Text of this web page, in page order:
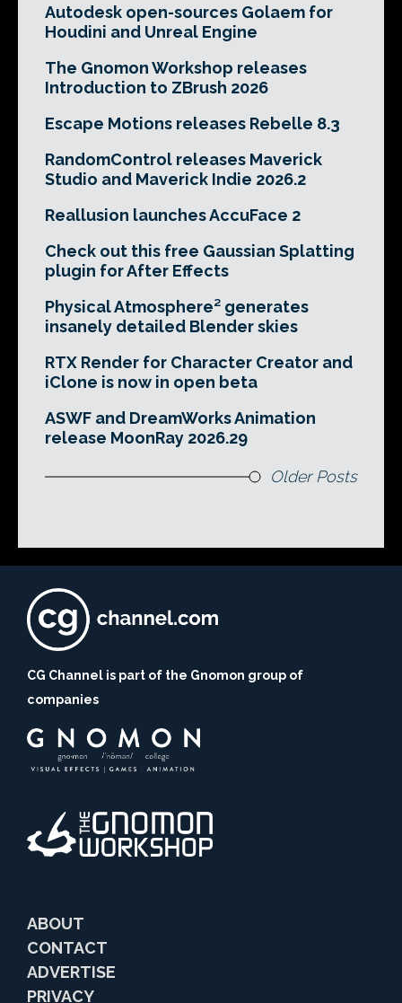
Autodesk open-sources Golaem for
Houdini and Unreal Engine
The Gnomon Workshop releases
Introduction to ZBrush 2026
Escape Motions releases Rebelle 8.3
RandomControl releases Maverick
Studio and Maverick Indie 2026.2
Reallusion launches AccuFace 2
Check out this free Gaussian Splatting
plugin for After Effects
Physical Atmosphere² generates
insanely detailed Blender skies
RTX Render for Character Creator and
iClone is now in open beta
ASWF and DreamWorks Animation
release MoonRay 2026.29
Older Posts
CG Channel is part of the Gnomon group of
companies
ABOUT
CONTACT
ADVERTISE
PRIVACY